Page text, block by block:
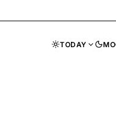
TODAY